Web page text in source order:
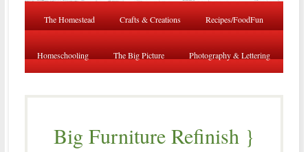
The Homestead Crafts & Creations Recipes/FoodFun
Homeschooling The Big Picture Photography & Lettering
Big Furniture Refinish }